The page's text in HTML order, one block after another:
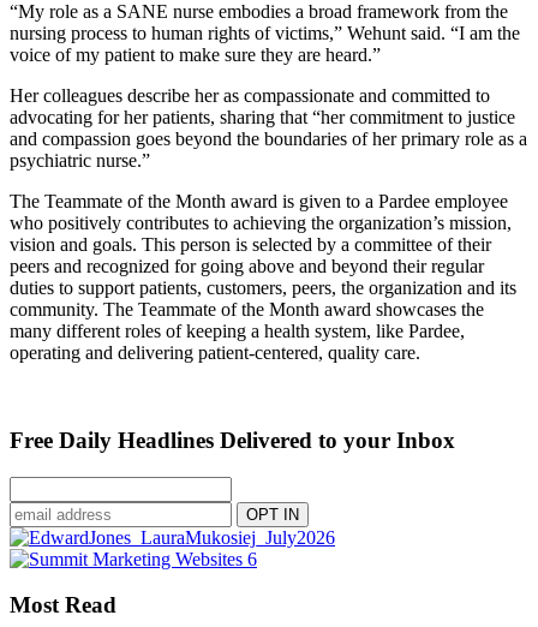
“My role as a SANE nurse embodies a broad framework from the
nursing process to human rights of victims,” Wehunt said. “I am the
voice of my patient to make sure they are heard.”
Her colleagues describe her as compassionate and committed to
advocating for her patients, sharing that “her commitment to justice
and compassion goes beyond the boundaries of her primary role as a
psychiatric nurse.”
The Teammate of the Month award is given to a Pardee employee
who positively contributes to achieving the organization’s mission,
vision and goals. This person is selected by a committee of their
peers and recognized for going above and beyond their regular
duties to support patients, customers, peers, the organization and its
community. The Teammate of the Month award showcases the
many different roles of keeping a health system, like Pardee,
operating and delivering patient-centered, quality care.
Free Daily Headlines Delivered to your Inbox
Most Read